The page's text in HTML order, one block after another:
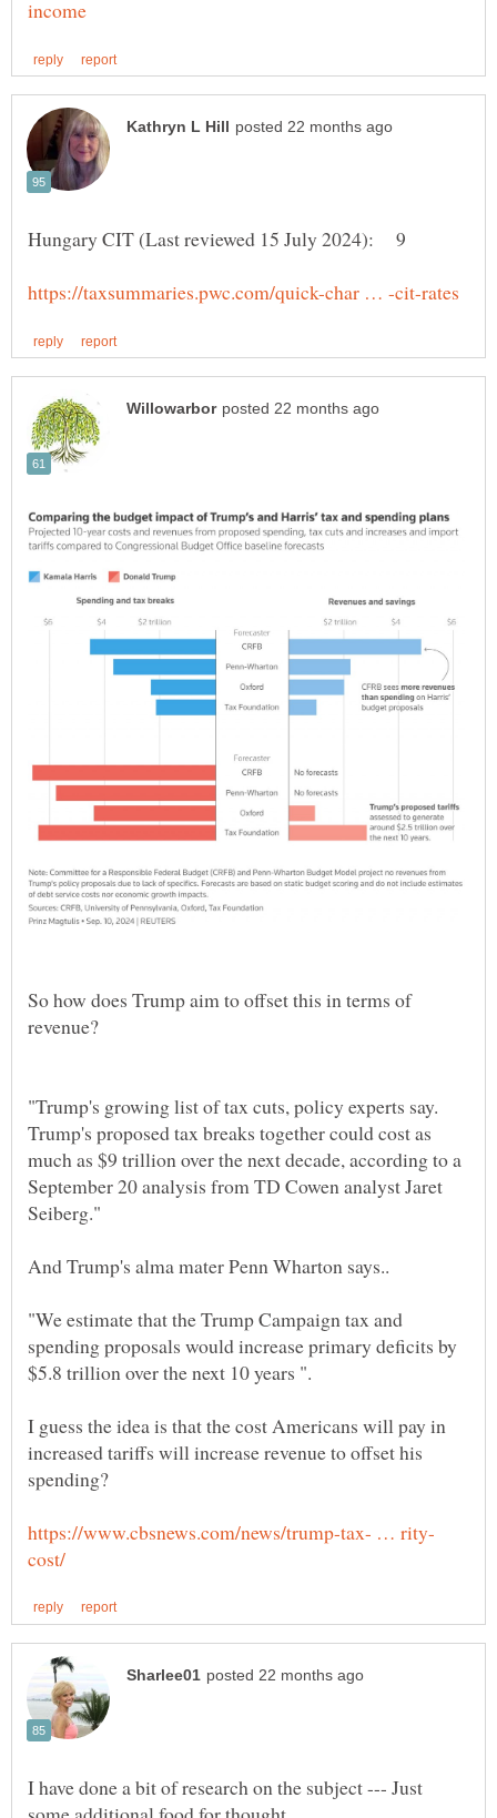
So how does Trump aim to offset this in terms of
revenue?
"Trump's growing list of tax cuts, policy experts say.
Trump's proposed tax breaks together could cost as
much as $9 trillion over the next decade, according to a
September 20 analysis from TD Cowen analyst Jaret
"We estimate that the Trump Campaign tax and
spending proposals would increase primary deficits by
$5.8 trillion over the next 10 years ".
I guess the idea is that the cost Americans will pay in
increased tariffs will increase revenue to offset his
spending?
I have done a bit of research on the subject --- Just